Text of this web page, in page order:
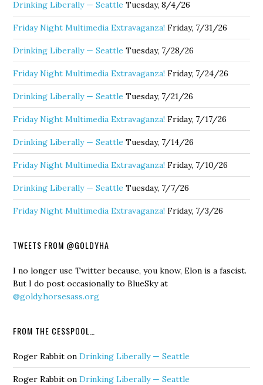
Drinking Liberally — Seattle Tuesday, 8/4/26
Friday Night Multimedia Extravaganza! Friday, 7/31/26
Drinking Liberally — Seattle Tuesday, 7/28/26
Friday Night Multimedia Extravaganza! Friday, 7/24/26
Drinking Liberally — Seattle Tuesday, 7/21/26
Friday Night Multimedia Extravaganza! Friday, 7/17/26
Drinking Liberally — Seattle Tuesday, 7/14/26
Friday Night Multimedia Extravaganza! Friday, 7/10/26
Drinking Liberally — Seattle Tuesday, 7/7/26
Friday Night Multimedia Extravaganza! Friday, 7/3/26
TWEETS FROM @GOLDYHA
I no longer use Twitter because, you know, Elon is a fascist.
But I do post occasionally to BlueSky at
@goldy.horsesass.org
FROM THE CESSPOOL…
Roger Rabbit onDrinking Liberally — Seattle
Roger Rabbit onDrinking Liberally — Seattle